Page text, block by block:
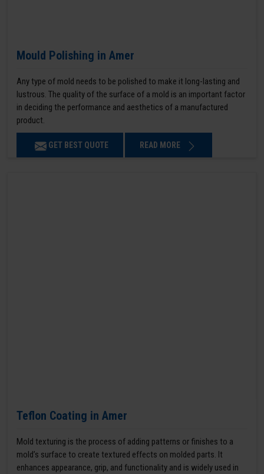
Mould Polishing in Amer
Any type of mold needs to be polished to make it long-lasting and
lustrous. The quality of the surface of a mold is an important factor
in deciding the performance and aesthetics of a manufactured
product.
GET BEST QUOTE READ MORE
Teflon Coating in Amer
Mold texturing is the process of adding patterns or finishes to a
mold’s surface to create textured effects on molded parts. It
enhances appearance, grip, and functionality and is widely used in